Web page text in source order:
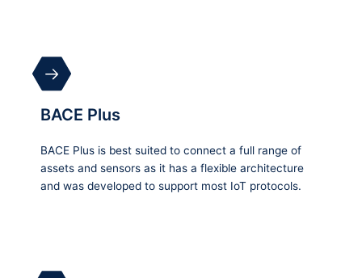
BACE Plus
BACE Plus is best suited to connect a full range of
assets and sensors as it has a flexible architecture
and was developed to support most IoT protocols.